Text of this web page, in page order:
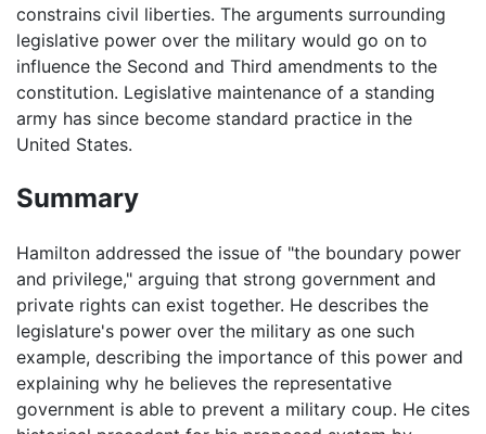
constrains civil liberties. The arguments surrounding
legislative power over the military would go on to
influence the Second and Third amendments to the
constitution. Legislative maintenance of a standing
army has since become standard practice in the
United States.
Summary
Hamilton addressed the issue of "the boundary power
and privilege," arguing that strong government and
private rights can exist together. He describes the
legislature's power over the military as one such
example, describing the importance of this power and
explaining why he believes the representative
government is able to prevent a military coup. He cites